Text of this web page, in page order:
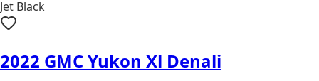
Jet Black
2022 GMC Yukon Xl Denali